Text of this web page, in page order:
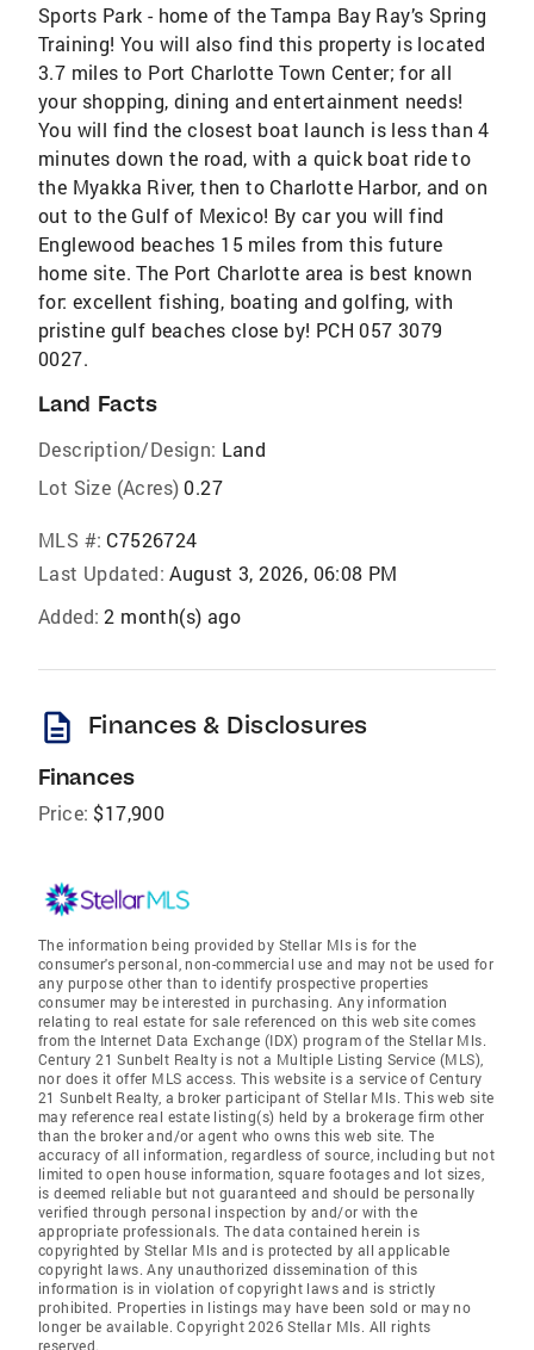
Sports Park - home of the Tampa Bay Ray’s Spring
Training! You will also find this property is located
3.7 miles to Port Charlotte Town Center; for all
your shopping, dining and entertainment needs!
You will find the closest boat launch is less than 4
minutes down the road, with a quick boat ride to
the Myakka River, then to Charlotte Harbor, and on
out to the Gulf of Mexico! By car you will find
Englewood beaches 15 miles from this future
home site. The Port Charlotte area is best known
for: excellent fishing, boating and golfing, with
pristine gulf beaches close by! PCH 057 3079
0027.
Land Facts
Description/Design: Land
Lot Size (Acres) 0.27
MLS #: C7526724
Last Updated: August 3, 2026, 06:08 PM
Added: 2 month(s) ago
description Finances & Disclosures
Finances
Price: $17,900
The information being provided by Stellar Mls is for the
consumer's personal, non-commercial use and may not be used for
any purpose other than to identify prospective properties
consumer may be interested in purchasing. Any information
relating to real estate for sale referenced on this web site comes
from the Internet Data Exchange (IDX) program of the Stellar Mls.
Century 21 Sunbelt Realty is not a Multiple Listing Service (MLS),
nor does it offer MLS access. This website is a service of Century
21 Sunbelt Realty, a broker participant of Stellar Mls. This web site
may reference real estate listing(s) held by a brokerage firm other
than the broker and/or agent who owns this web site. The
accuracy of all information, regardless of source, including but not
limited to open house information, square footages and lot sizes,
is deemed reliable but not guaranteed and should be personally
verified through personal inspection by and/or with the
appropriate professionals. The data contained herein is
copyrighted by Stellar Mls and is protected by all applicable
copyright laws. Any unauthorized dissemination of this
information is in violation of copyright laws and is strictly
prohibited. Properties in listings may have been sold or may no
longer be available. Copyright 2026 Stellar Mls. All rights
reserved.